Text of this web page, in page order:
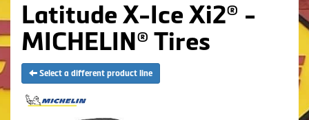
Latitude X-Ice Xi2® -
MICHELIN® Tires
Select a different product line